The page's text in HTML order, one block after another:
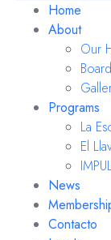
Home
About
Our
Programs
La
El
News
Contacto